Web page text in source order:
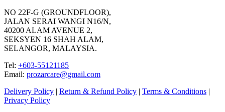
NO 22F-G (GROUNDFLOOR),
JALAN SERAI WANGI N16/N,
40200 ALAM AVENUE 2,
SEKSYEN 16 SHAH ALAM,
SELANGOR, MALAYSIA.
Tel: +603-55121185
Email: prozarcare@gmail.com
Delivery Policy | Return & Refund Policy | Terms & Conditions |
Privacy Policy